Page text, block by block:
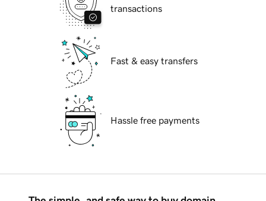
transactions
Fast & easy transfers
Hassle free payments